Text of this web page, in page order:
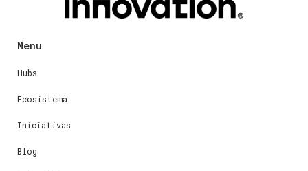
Menu
Hubs
Ecosistema
Iniciativas
Blog